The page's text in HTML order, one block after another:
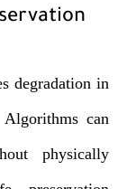
degradation in
can
physically